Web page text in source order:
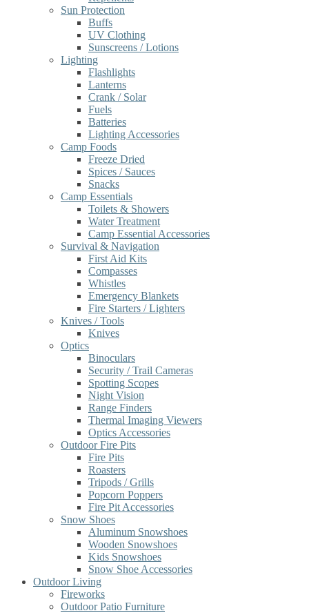
Sun Protection
Buffs
UV Clothing
Sunscreens / Lotions
Lighting
Flashlights
Lanterns
Crank / Solar
Fuels
Batteries
Lighting Accessories
Camp Foods
Freeze Dried
Spices / Sauces
Snacks
Camp Essentials
Toilets & Showers
Water Treatment
Camp Essential Accessories
Survival & Navigation
First Aid Kits
Compasses
Whistles
Emergency Blankets
Fire Starters / Lighters
Knives / Tools
Knives
Optics
Binoculars
Security / Trail Cameras
Spotting Scopes
Night Vision
Range Finders
Thermal Imaging Viewers
Optics Accessories
Outdoor Fire Pits
Fire Pits
Roasters
Tripods / Grills
Popcorn Poppers
Fire Pit Accessories
Snow Shoes
Aluminum Snowshoes
Wooden Snowshoes
Kids Snowshoes
Snow Shoe Accessories
Outdoor Living
Fireworks
Outdoor Patio Furniture